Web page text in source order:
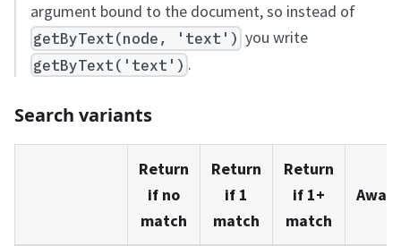
argument bound to the document, so instead of
getByText(node, 'text') you write
getByText('text') .
Search variants
Return
if no
match
Return
if 1
match
Return
if 1+
match